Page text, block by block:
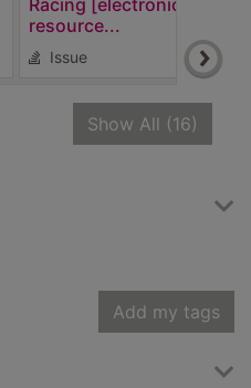
Racing [electronic
resource...
Issue
Show All (16)
Add my tags